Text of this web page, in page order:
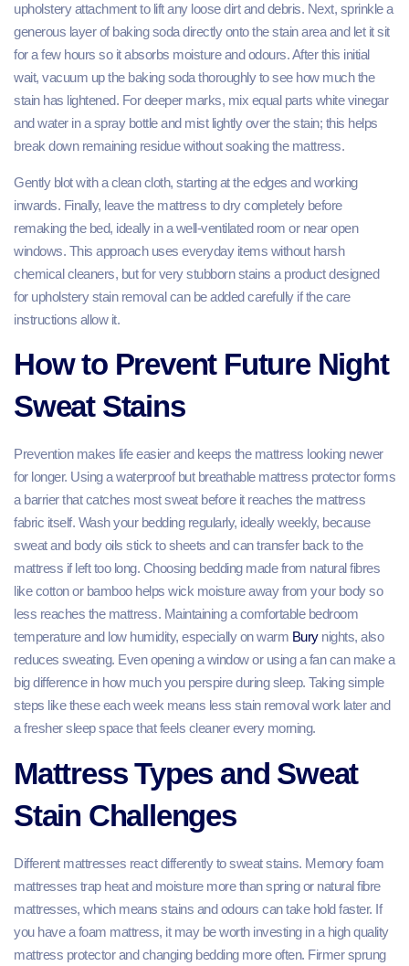
upholstery attachment to lift any loose dirt and debris. Next, sprinkle a
generous layer of baking soda directly onto the stain area and let it sit
for a few hours so it absorbs moisture and odours. After this initial
wait, vacuum up the baking soda thoroughly to see how much the
stain has lightened. For deeper marks, mix equal parts white vinegar
and water in a spray bottle and mist lightly over the stain; this helps
break down remaining residue without soaking the mattress.
Gently blot with a clean cloth, starting at the edges and working
inwards. Finally, leave the mattress to dry completely before
remaking the bed, ideally in a well‑ventilated room or near open
windows. This approach uses everyday items without harsh
chemical cleaners, but for very stubborn stains a product designed
for upholstery stain removal can be added carefully if the care
instructions allow it.
How to Prevent Future Night
Sweat Stains
Prevention makes life easier and keeps the mattress looking newer
for longer. Using a waterproof but breathable mattress protector forms
a barrier that catches most sweat before it reaches the mattress
fabric itself. Wash your bedding regularly, ideally weekly, because
sweat and body oils stick to sheets and can transfer back to the
mattress if left too long. Choosing bedding made from natural fibres
like cotton or bamboo helps wick moisture away from your body so
less reaches the mattress. Maintaining a comfortable bedroom
temperature and low humidity, especially on warm Burynights, also
reduces sweating. Even opening a window or using a fan can make a
big difference in how much you perspire during sleep. Taking simple
steps like these each week means less stain removal work later and
a fresher sleep space that feels cleaner every morning.
Mattress Types and Sweat
Stain Challenges
Different mattresses react differently to sweat stains. Memory foam
mattresses trap heat and moisture more than spring or natural fibre
mattresses, which means stains and odours can take hold faster. If
you have a foam mattress, it may be worth investing in a high quality
mattress protector and changing bedding more often. Firmer sprung